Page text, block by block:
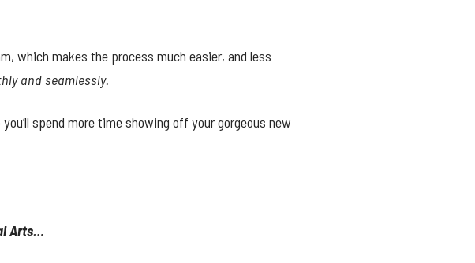
which makes the process much easier, and less
and seamlessly.
spend more time showing off your gorgeous new
Arts…